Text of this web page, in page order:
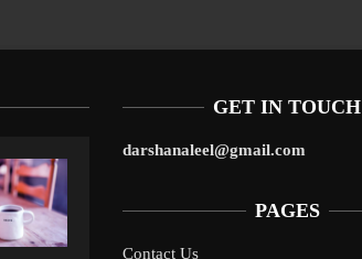
GET IN TOUCH
darshanaleel@gmail.com
PAGES
Contact Us